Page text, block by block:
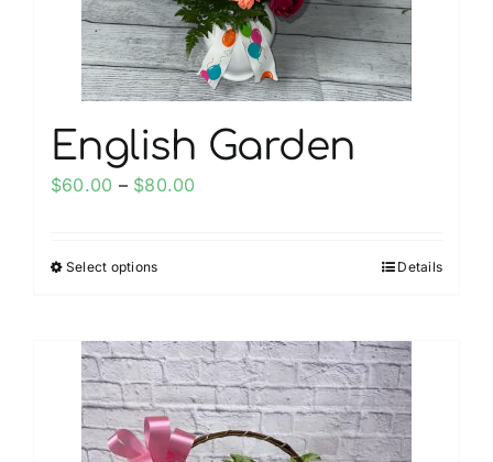
the
product
page
English Garden
$60.00 – $80.00
Select optionsThis
multiple
variants.
The
options
Details